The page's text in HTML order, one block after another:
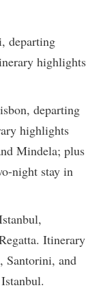
departing
highlights
departing
highlights
Mindela; plus
night stay in
Itinerary
Santorini, and